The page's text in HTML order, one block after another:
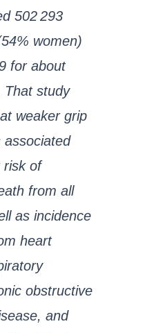
502 293
women)
for about
That study
weaker grip
associated
risk of
from all
as incidence
heart
obstructive
and